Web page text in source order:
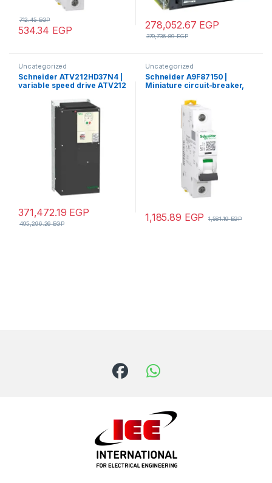
534.34 EGP
712.45EGP 278,052.67 EGP
370,736.89EGP
Uncategorized
Schneider ATV212HD37N4 |
variable speed drive ATV212
EMC – IP21
371,472.19 EGP
495,296.26EGP
Uncategorized
Schneider A9F87150 |
Miniature circuit-breaker,
curve, 10000 A (IEC 60898-
1), 15 kA (IEC 60947-2)
1,185.89 EGP 1,581.19EGP